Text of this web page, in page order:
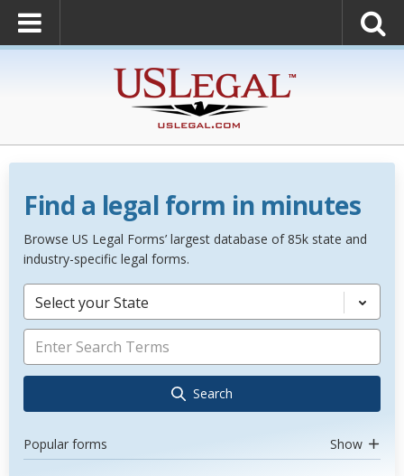
Find a legal form in minutes
Browse US Legal Forms’ largest database of 85k state and
industry-specific legal forms.
Select your State
Search
Popular forms Show